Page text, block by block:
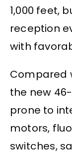
1,000 feet,
reception
with
Compared
the new
prone to
motors,
switches,